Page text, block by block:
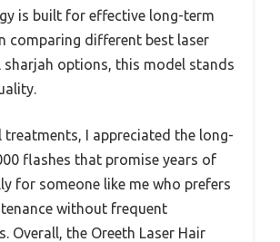
is built for effective long-term
comparing different best laser
sharjah options, this model stands
treatments, I appreciated the long-
flashes that promise years of
for someone like me who prefers
without frequent
Overall, the Oreeth Laser Hair